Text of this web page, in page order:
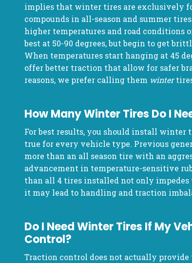
implies that winter tires are exclusively
compounds in all-season and summer
higher temperatures and road conditions
best at 50-90 degrees, but begin to get
When temperatures start hanging at 45
offer better traction that allow for safer
reasons, we prefer calling them winter
How Many Winter Tires Do I
For best results, you should install winter
true for every vehicle type. Previous
more than an all season tire with an
advancement in temperature-sensitive
than all 4 tires installed not only impedes
it may lead to handling and traction
Do I Need Winter Tires If My
Control?
Traction control does not actually